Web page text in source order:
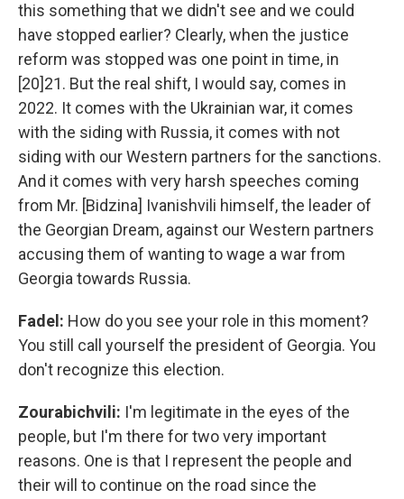
this something that we didn't see and we could
have stopped earlier? Clearly, when the justice
reform was stopped was one point in time, in
[20]21. But the real shift, I would say, comes in
2022. It comes with the Ukrainian war, it comes
with the siding with Russia, it comes with not
siding with our Western partners for the sanctions.
And it comes with very harsh speeches coming
from Mr. [Bidzina] Ivanishvili himself, the leader of
the Georgian Dream, against our Western partners
accusing them of wanting to wage a war from
Georgia towards Russia.
Fadel: How do you see your role in this moment?
You still call yourself the president of Georgia. You
don't recognize this election.
Zourabichvili: I'm legitimate in the eyes of the
people, but I'm there for two very important
reasons. One is that I represent the people and
their will to continue on the road since the